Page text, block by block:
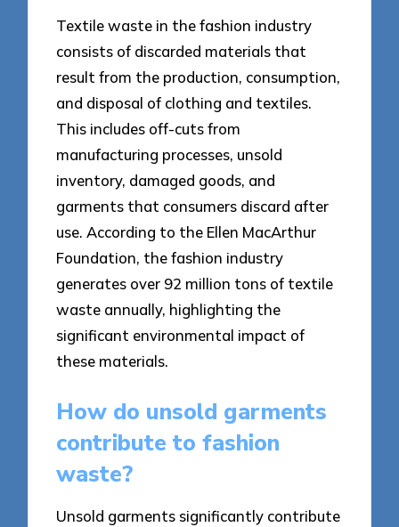
Textile waste in the fashion industry
consists of discarded materials that
result from the production, consumption,
and disposal of clothing and textiles.
This includes off-cuts from
manufacturing processes, unsold
inventory, damaged goods, and
garments that consumers discard after
use. According to the Ellen MacArthur
Foundation, the fashion industry
generates over 92 million tons of textile
waste annually, highlighting the
significant environmental impact of
these materials.
How do unsold garments
contribute to fashion
waste?
Unsold garments significantly contribute